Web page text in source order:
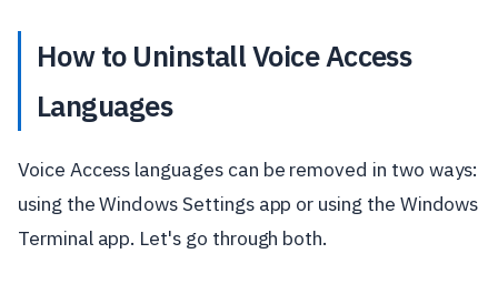
How to Uninstall Voice Access
Languages
Voice Access languages can be removed in two ways:
using the Windows Settings app or using the Windows
Terminal app. Let's go through both.